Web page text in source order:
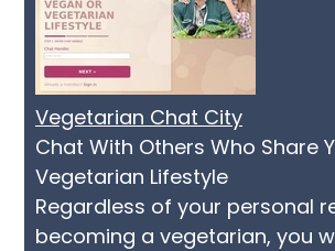
Vegetarian Chat City
Chat With Others Who Share
Vegetarian Lifestyle
Regardless of your personal
becoming a vegetarian, you